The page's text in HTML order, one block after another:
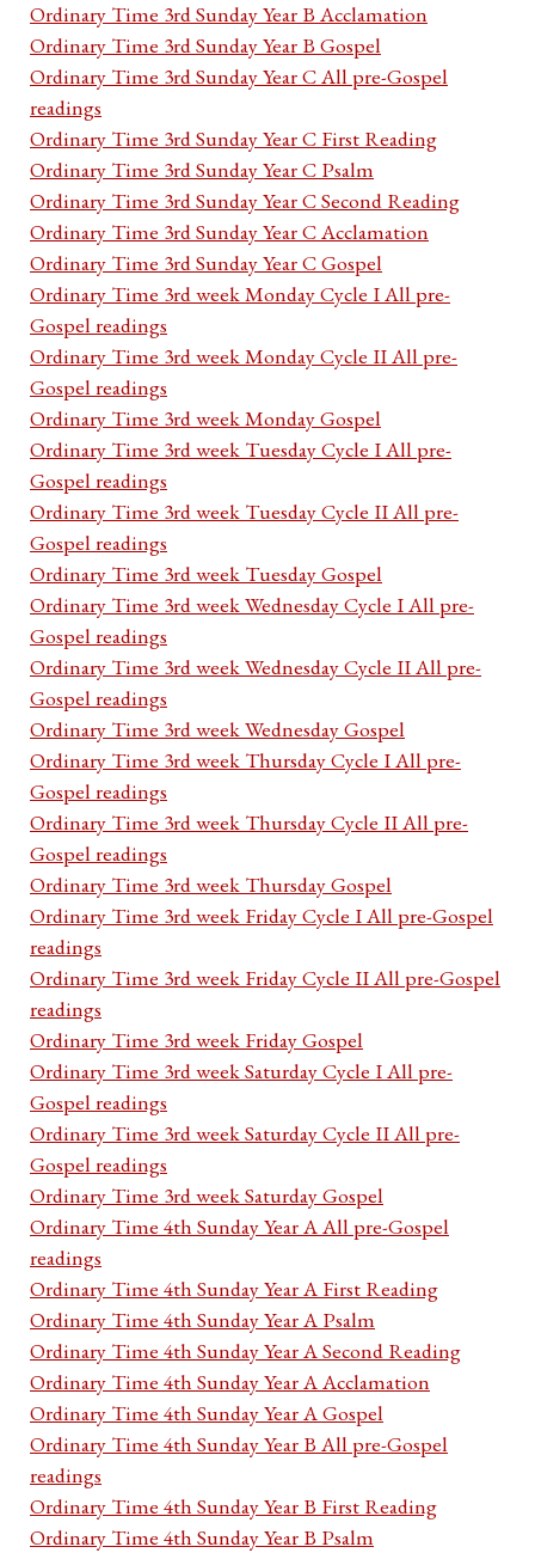
Ordinary Time 3rd Sunday Year B Acclamation
Ordinary Time 3rd Sunday Year B Gospel
Ordinary Time 3rd Sunday Year C All pre-Gospel
readings
Ordinary Time 3rd Sunday Year C First Reading
Ordinary Time 3rd Sunday Year C Psalm
Ordinary Time 3rd Sunday Year C Second Reading
Ordinary Time 3rd Sunday Year C Acclamation
Ordinary Time 3rd Sunday Year C Gospel
Ordinary Time 3rd week Monday Cycle I All pre-
Gospel readings
Ordinary Time 3rd week Monday Cycle II All pre-
Gospel readings
Ordinary Time 3rd week Monday Gospel
Ordinary Time 3rd week Tuesday Cycle I All pre-
Gospel readings
Ordinary Time 3rd week Tuesday Cycle II All pre-
Gospel readings
Ordinary Time 3rd week Tuesday Gospel
Ordinary Time 3rd week Wednesday Cycle I All pre-
Gospel readings
Ordinary Time 3rd week Wednesday Cycle II All pre-
Gospel readings
Ordinary Time 3rd week Wednesday Gospel
Ordinary Time 3rd week Thursday Cycle I All pre-
Gospel readings
Ordinary Time 3rd week Thursday Cycle II All pre-
Gospel readings
Ordinary Time 3rd week Thursday Gospel
Ordinary Time 3rd week Friday Cycle I All pre-Gospel
readings
Ordinary Time 3rd week Friday Cycle II All pre-Gospel
readings
Ordinary Time 3rd week Friday Gospel
Ordinary Time 3rd week Saturday Cycle I All pre-
Gospel readings
Ordinary Time 3rd week Saturday Cycle II All pre-
Gospel readings
Ordinary Time 3rd week Saturday Gospel
Ordinary Time 4th Sunday Year A All pre-Gospel
readings
Ordinary Time 4th Sunday Year A First Reading
Ordinary Time 4th Sunday Year A Psalm
Ordinary Time 4th Sunday Year A Second Reading
Ordinary Time 4th Sunday Year A Acclamation
Ordinary Time 4th Sunday Year A Gospel
Ordinary Time 4th Sunday Year B All pre-Gospel
readings
Ordinary Time 4th Sunday Year B First Reading
Ordinary Time 4th Sunday Year B Psalm